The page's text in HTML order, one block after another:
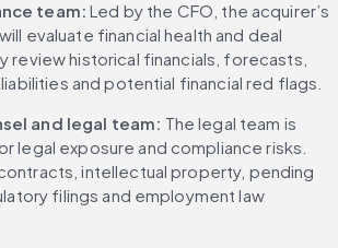
team: Led by the CFO, the acquirer’s
evaluate financial health and deal
review historical financials, forecasts,
and potential financial red flags.
and legal team: The legal team is
legal exposure and compliance risks.
intellectual property, pending
filings and employment law